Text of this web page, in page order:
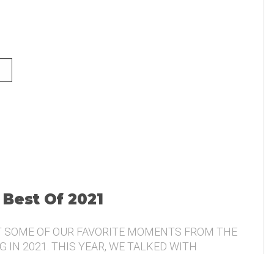
Of 2021
SOME OF OUR FAVORITE MOMENTS FROM THE
IN 2021. THIS YEAR, WE TALKED WITH